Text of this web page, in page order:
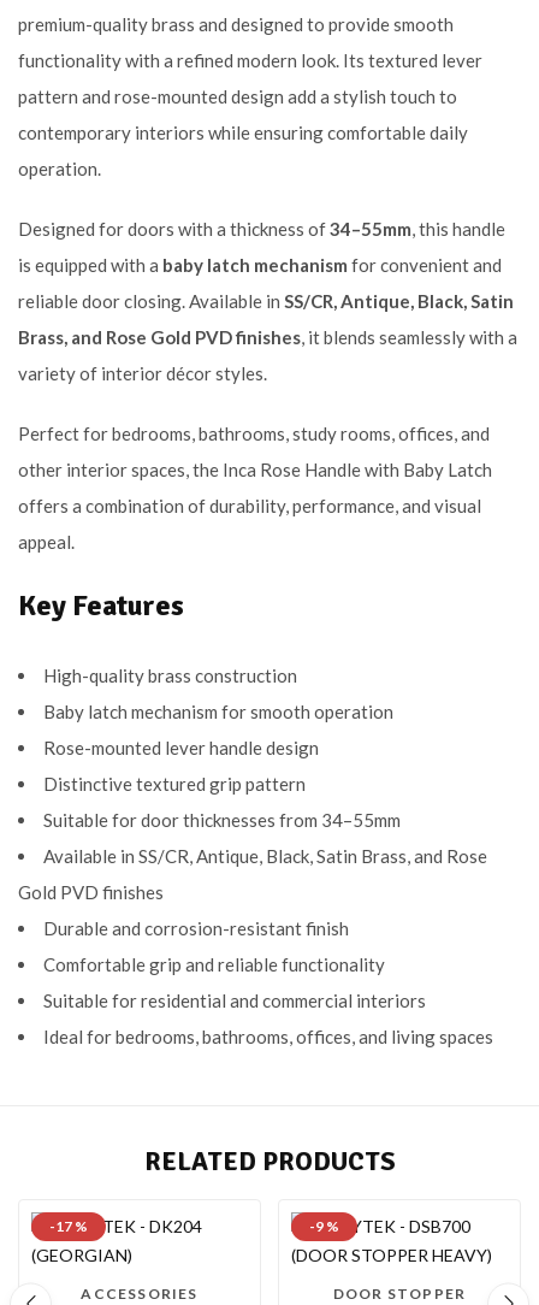
premium-quality brass and designed to provide smooth
functionality with a refined modern look. Its textured lever
pattern and rose-mounted design add a stylish touch to
contemporary interiors while ensuring comfortable daily
operation.
Designed for doors with a thickness of34–55mm, this handle
is equipped with a baby latch mechanism for convenient and
reliable door closing. Available in SS/CR, Antique, Black, Satin
Brass, and Rose Gold PVD finishes, it blends seamlessly with a
variety of interior décor styles.
Perfect for bedrooms, bathrooms, study rooms, offices, and
other interior spaces, the Inca Rose Handle with Baby Latch
offers a combination of durability, performance, and visual
appeal.
Key Features
High-quality brass construction
Baby latch mechanism for smooth operation
Rose-mounted lever handle design
Distinctive textured grip pattern
Suitable for door thicknesses from 34–55mm
Available in SS/CR, Antique, Black, Satin Brass, and Rose
Gold PVD finishes
Durable and corrosion-resistant finish
Comfortable grip and reliable functionality
Suitable for residential and commercial interiors
Ideal for bedrooms, bathrooms, offices, and living spaces
RELATED PRODUCTS
-17 %
ACCESSORIES
-9 %
DOOR STOPPER